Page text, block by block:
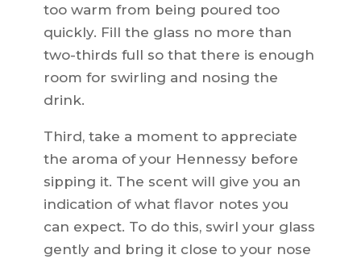
too warm from being poured too
quickly. Fill the glass no more than
two-thirds full so that there is enough
room for swirling and nosing the
drink.
Third, take a moment to appreciate
the aroma of your Hennessy before
sipping it. The scent will give you an
indication of what flavor notes you
can expect. To do this, swirl your glass
gently and bring it close to your nose